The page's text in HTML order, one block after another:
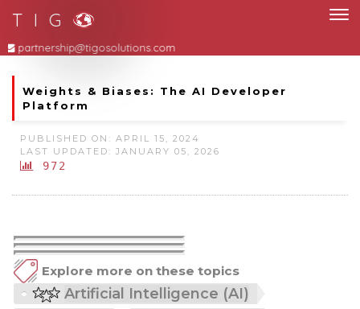
T I G
partnership@tigosolutions.com
Weights & Biases: The AI Developer
Platform
PUBLISHED ON: APRIL 15, 2024
LAST UPDATED: JANUARY 05, 2026
972
Explore more on these topics
Artificial Intelligence (AI)